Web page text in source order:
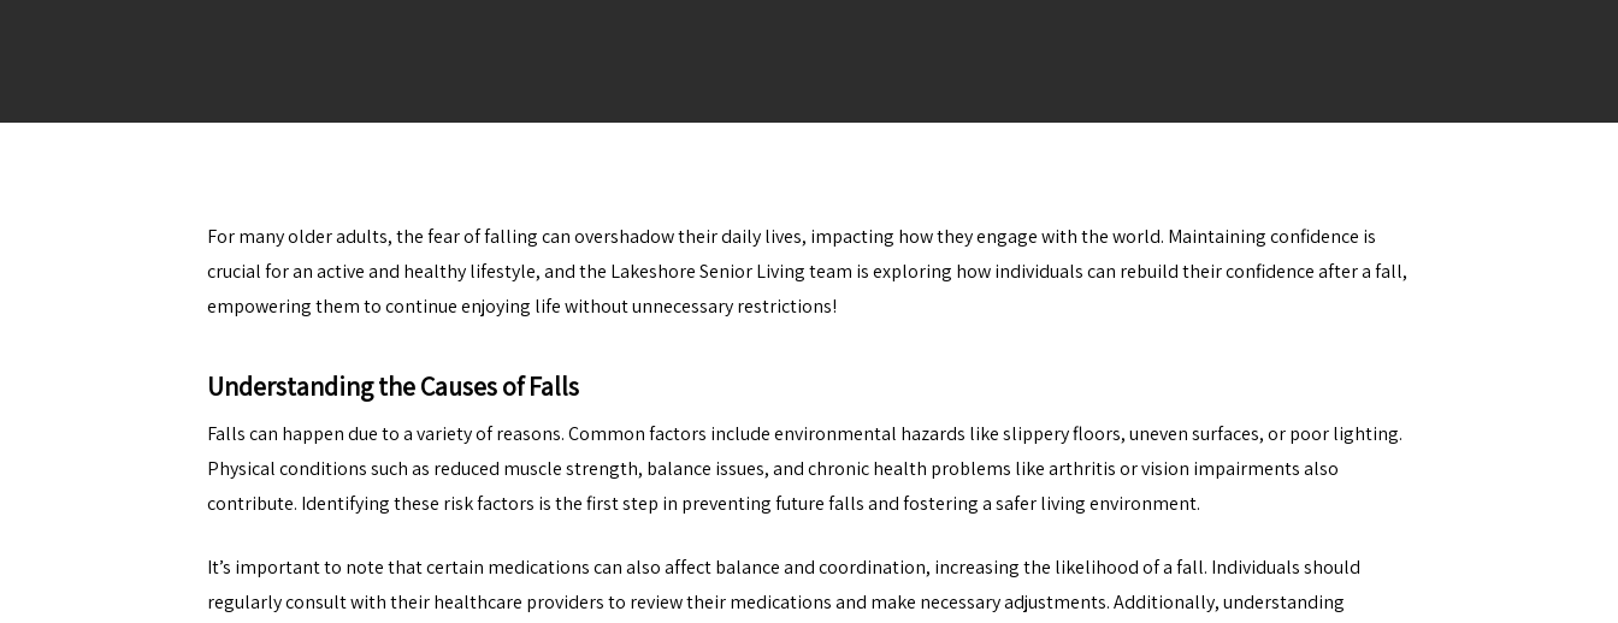
For many older adults, the fear of falling can overshadow their daily lives, impacting how they engage with the world. Maintaining confidence is
crucial for an active and healthy lifestyle, and the Lakeshore Senior Livingteam is exploring how individuals can rebuild their confidence after a fall,
empowering them to continue enjoying life without unnecessary restrictions!
Understanding the Causes of Falls
Falls can happen due to a variety of reasons. Common factors include environmental hazards like slippery floors, uneven surfaces, or poor lighting.
Physical conditions such as reduced muscle strength, balance issues, and chronic health problems like arthritis or vision impairments also
contribute. Identifying these risk factors is the first step in preventing future falls and fostering a safer living environment.
It’s important to note that certain medications can also affect balance and coordination, increasing the likelihood of a fall. Individuals should
regularly consult with their healthcare providers to review their medications and make necessary adjustments. Additionally, understanding